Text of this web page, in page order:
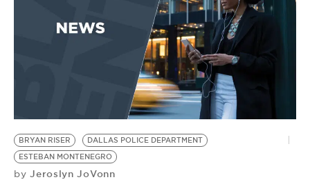
EVENTS
BE EXTRAS
BRYAN RISER
DALLAS POLICE DEPARTMENT
ESTEBAN MONTENEGRO
by Jeroslyn JoVonn